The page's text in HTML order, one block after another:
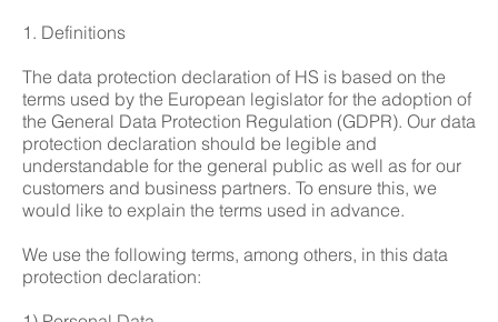
1. Definitions
The data protection declaration of HS is based on the
terms used by the European legislator for the adoption of
the General Data Protection Regulation (GDPR). Our data
protection declaration should be legible and
understandable for the general public as well as for our
customers and business partners. To ensure this, we
would like to explain the terms used in advance.
We use the following terms, among others, in this data
protection declaration: